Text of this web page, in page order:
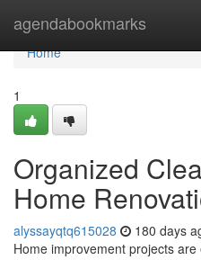
agendabookmarks
Home
Home
1
Organized
Home
alyssayqtq615028 180 days
Home improvement projects